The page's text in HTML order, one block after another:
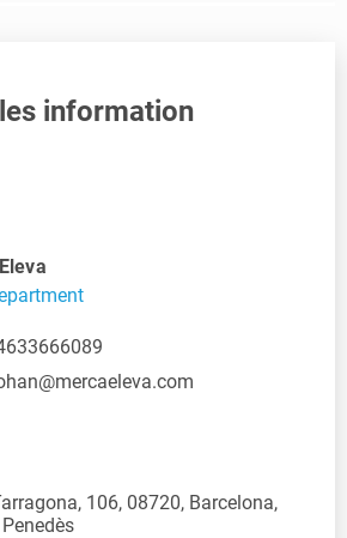
information
106, 08720, Barcelona,